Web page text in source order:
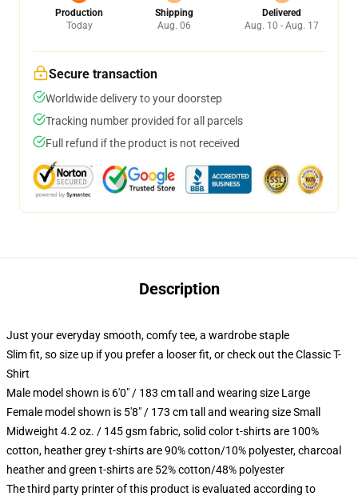
Production
Today
Shipping
Aug. 06
Delivered
Aug. 10 - Aug. 17
Secure transaction
Worldwide delivery to your doorstep
Tracking number provided for all parcels
Full refund if the product is not received
Description
Just your everyday smooth, comfy tee, a wardrobe staple
Slim fit, so size up if you prefer a looser fit, or check out the Classic T-
Shirt
Male model shown is 6'0" / 183 cm tall and wearing size Large
Female model shown is 5'8" / 173 cm tall and wearing size Small
Midweight 4.2 oz. / 145 gsm fabric, solid color t-shirts are 100%
cotton, heather grey t-shirts are 90% cotton/10% polyester, charcoal
heather and green t-shirts are 52% cotton/48% polyester
The third party printer of this product is evaluated according to